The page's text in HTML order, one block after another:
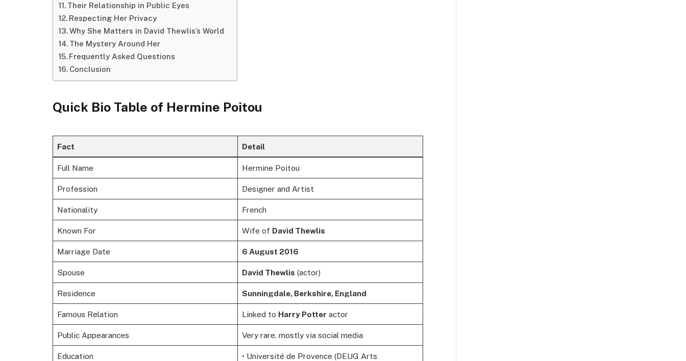
Their Relationship in Public Eyes
Respecting Her Privacy
Why She Matters in David Thewlis’s World
The Mystery Around Her
Frequently Asked Questions
Conclusion
Quick Bio Table of Hermine Poitou
Fact Detail
Full Name Hermine Poitou
Profession Designer and Artist
Nationality French
Known For Wife of David Thewlis
Marriage Date 6 August 2016
Spouse David Thewlis (actor)
Residence Sunningdale, Berkshire, England
Famous Relation Linked to Harry Potter actor
Public Appearances Very rare, mostly via social media
Education
• Université de Provence (DEUG Arts